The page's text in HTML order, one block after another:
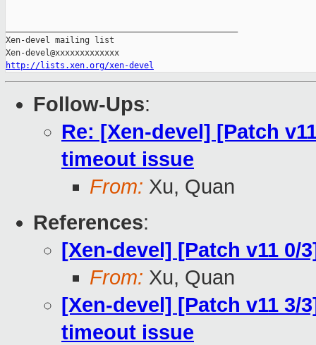
Xen-devel mailing list
http://lists.xen.org/xen-devel
Follow-Ups:
Re: [Xen-devel] [Patch
timeout issue
From: Xu, Quan
References:
[Xen-devel] [Patch v11 0/
From: Xu, Quan
[Xen-devel] [Patch v11
timeout issue